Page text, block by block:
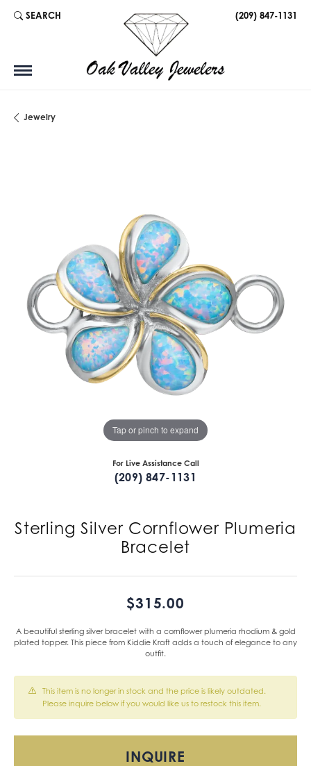
SEARCH
TOGGLE TOOLBAR SEARCH MENU (209) 847-1131
Jewelry
Tap or pinch to expand
For Live Assistance Call
(209) 847-1131
Sterling Silver Cornflower Plumeria
Bracelet
$315.00
A beautiful sterling silver bracelet with a cornflower plumeria rhodium & gold
plated topper. This piece from Kiddie Kraft adds a touch of elegance to any
outfit.
This item is no longer in stock and the price is likely outdated.
Please inquire below if you would like us to restock this item.
INQUIRE